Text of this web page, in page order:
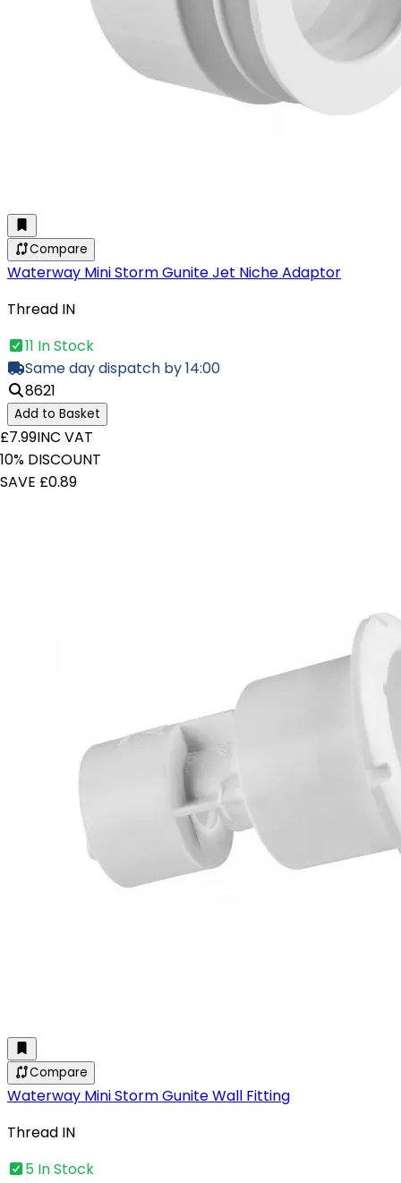
Compare
Waterway Mini Storm Gunite Jet Niche Adaptor
Thread IN
11 In Stock
Same day dispatch by 14:00
8621
Add to Basket
£7.99INC VAT
10% DISCOUNT
SAVE £0.89
Compare
Waterway Mini Storm Gunite Wall Fitting
Thread IN
5 In Stock